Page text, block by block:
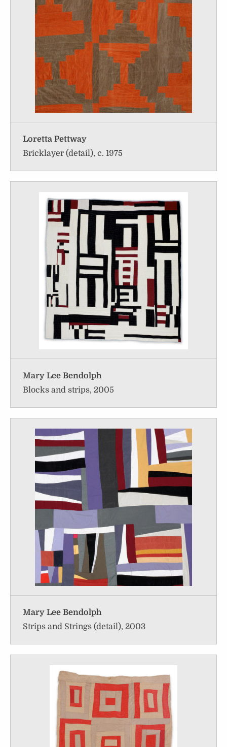
Loretta Pettway
Bricklayer (detail), c. 1975
Mary Lee Bendolph
Blocks and strips, 2005
Mary Lee Bendolph
Strips and Strings (detail), 2003